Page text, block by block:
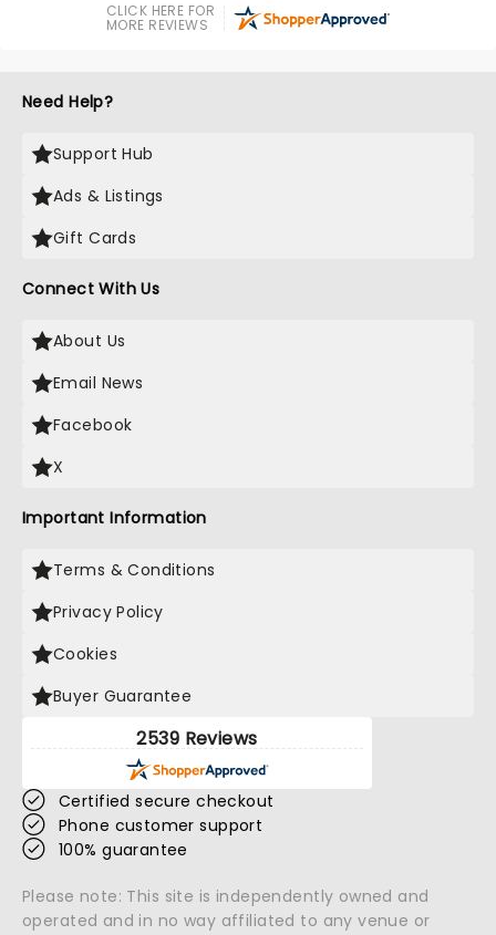
CLICK HERE FOR
MORE REVIEWS
Need Help?
Support Hub
Ads & Listings
Gift Cards
Connect With Us
About Us
Email News
Facebook
X
Important Information
Terms & Conditions
Privacy Policy
Cookies
Buyer Guarantee
2539 Reviews
Certified secure checkout
Phone customer support
100% guarantee
Please note: This site is independently owned and
operated and in no way affiliated to any venue or